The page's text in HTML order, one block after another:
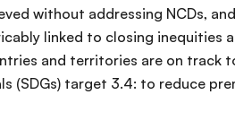
without addressing NCDs,
linked to closing inequities
and territories are on track
(SDGs) target 3.4: to reduce